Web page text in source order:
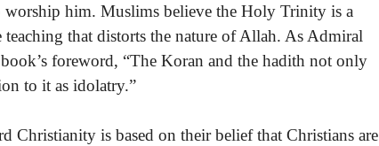
worship him. Muslims believe the Holy Trinity is a
that distorts the nature of Allah. As Admiral
foreword, “The Koran and the hadith not only
to it as idolatry.”
Christianity is based on their belief that Christians are